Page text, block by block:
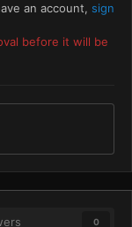
an account, sign
before it will be
0